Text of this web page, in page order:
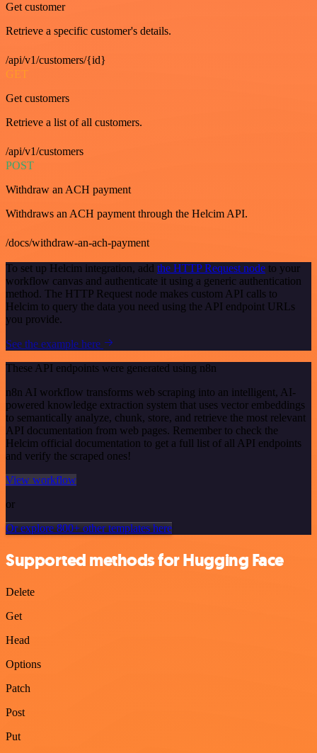
Get customer
Retrieve a specific customer's details.
/api/v1/customers/{id}
GET
Get customers
Retrieve a list of all customers.
/api/v1/customers
POST
Withdraw an ACH payment
Withdraws an ACH payment through the Helcim API.
/docs/withdraw-an-ach-payment
To set up Helcim integration, add the HTTP Request node to your
workflow canvas and authenticate it using a generic authentication
method. The HTTP Request node makes custom API calls to
Helcim to query the data you need using the API endpoint URLs
you provide.
See the example here
These API endpoints were generated using n8n
n8n AI workflow transforms web scraping into an intelligent, AI-
powered knowledge extraction system that uses vector embeddings
to semantically analyze, chunk, store, and retrieve the most relevant
API documentation from web pages. Remember to check the
Helcim official documentation to get a full list of all API endpoints
and verify the scraped ones!
View workflow
or
Or explore 800+ other templates here
Supported methods for Hugging Face
Delete
Get
Head
Options
Patch
Post
Put